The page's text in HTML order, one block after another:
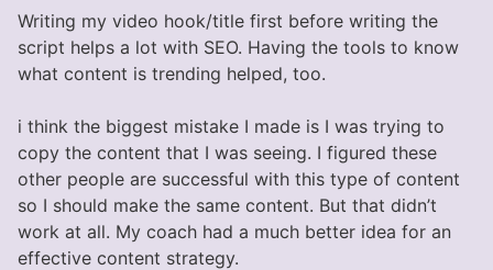
Writing my video hook/title first before writing the
script helps a lot with SEO. Having the tools to know
what content is trending helped, too.
i think the biggest mistake I made is I was trying to
copy the content that I was seeing. I figured these
other people are successful with this type of content
so I should make the same content. But that didn’t
work at all. My coach had a much better idea for an
effective content strategy.